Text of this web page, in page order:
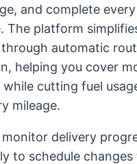
and complete
The platform
automatic
helping you cover
while cutting fuel
mileage.
delivery
to schedule